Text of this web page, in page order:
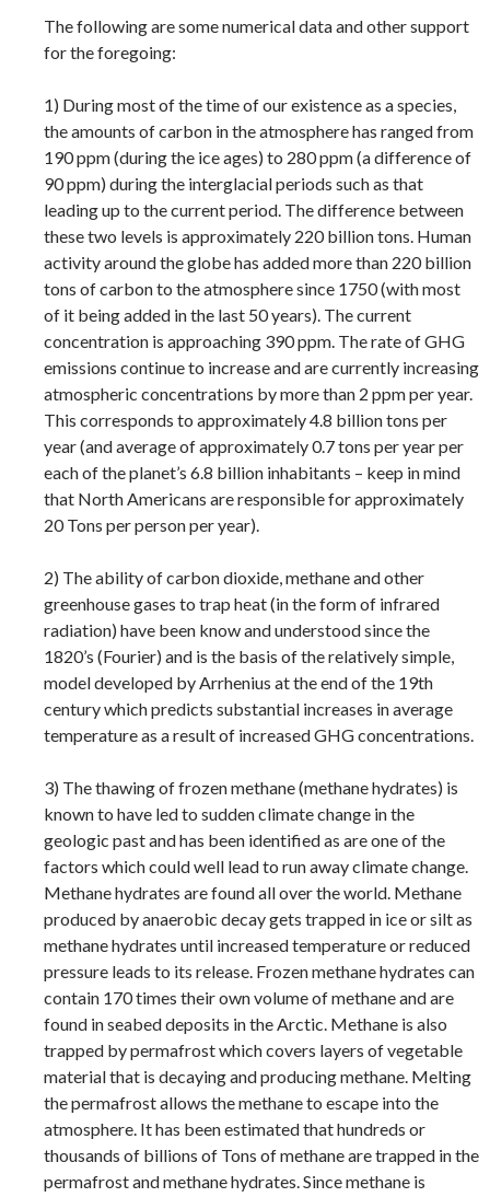
The following are some numerical data and other support
for the foregoing:
1) During most of the time of our existence as a species,
the amounts of carbon in the atmosphere has ranged from
190 ppm (during the ice ages) to 280 ppm (a difference of
90 ppm) during the interglacial periods such as that
leading up to the current period. The difference between
these two levels is approximately 220 billion tons. Human
activity around the globe has added more than 220 billion
tons of carbon to the atmosphere since 1750 (with most
of it being added in the last 50 years). The current
concentration is approaching 390 ppm. The rate of GHG
emissions continue to increase and are currently increasing
atmospheric concentrations by more than 2 ppm per year.
This corresponds to approximately 4.8 billion tons per
year (and average of approximately 0.7 tons per year per
each of the planet’s 6.8 billion inhabitants – keep in mind
that North Americans are responsible for approximately
20 Tons per person per year).
2) The ability of carbon dioxide, methane and other
greenhouse gases to trap heat (in the form of infrared
radiation) have been know and understood since the
1820’s (Fourier) and is the basis of the relatively simple,
model developed by Arrhenius at the end of the 19th
century which predicts substantial increases in average
temperature as a result of increased GHG concentrations.
3) The thawing of frozen methane (methane hydrates) is
known to have led to sudden climate change in the
geologic past and has been identified as are one of the
factors which could well lead to run away climate change.
Methane hydrates are found all over the world. Methane
produced by anaerobic decay gets trapped in ice or silt as
methane hydrates until increased temperature or reduced
pressure leads to its release. Frozen methane hydrates can
contain 170 times their own volume of methane and are
found in seabed deposits in the Arctic. Methane is also
trapped by permafrost which covers layers of vegetable
material that is decaying and producing methane. Melting
the permafrost allows the methane to escape into the
atmosphere. It has been estimated that hundreds or
thousands of billions of Tons of methane are trapped in the
permafrost and methane hydrates. Since methane is